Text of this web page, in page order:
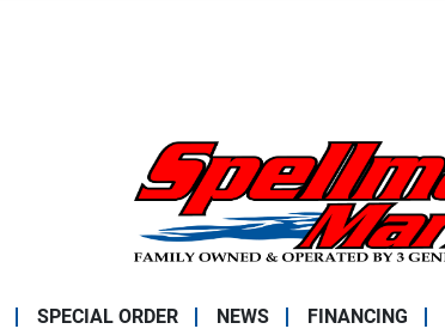
SPECIAL ORDER NEWS FINANCING